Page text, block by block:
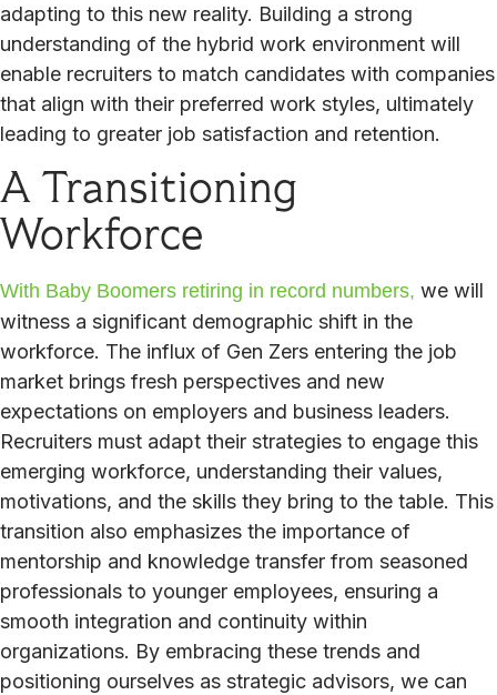
adapting to this new reality. Building a strong
understanding of the hybrid work environment will
enable recruiters to match candidates with companies
that align with their preferred work styles, ultimately
leading to greater job satisfaction and retention.
A Transitioning
Workforce
With Baby Boomers retiring in record numbers, we will
witness a significant demographic shift in the
workforce. The influx of Gen Zers entering the job
market brings fresh perspectives and new
expectations on employers and business leaders.
Recruiters must adapt their strategies to engage this
emerging workforce, understanding their values,
motivations, and the skills they bring to the table. This
transition also emphasizes the importance of
mentorship and knowledge transfer from seasoned
professionals to younger employees, ensuring a
smooth integration and continuity within
organizations. By embracing these trends and
positioning ourselves as strategic advisors, we can